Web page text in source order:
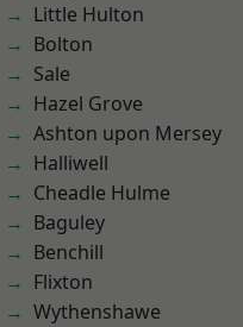
Little Hulton
Bolton
Sale
Hazel Grove
Ashton upon Mersey
Halliwell
Cheadle Hulme
Baguley
Benchill
Flixton
Wythenshawe